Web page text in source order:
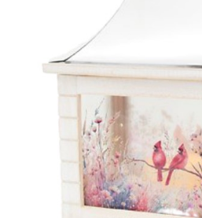
PLANTS
SYMPATHY & MEMORIAL
LANTERNS & CANDLES
WINDCHIMES
STONES, BENCHES & PLAQUES